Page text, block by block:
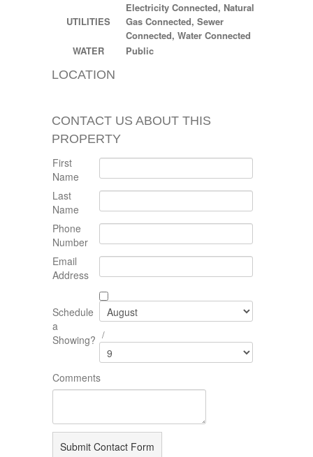
UTILITIES
Electricity Connected, Natural
Gas Connected, Sewer
Connected, Water Connected
WATER
Public
LOCATION
CONTACT US ABOUT THIS
PROPERTY
First
Name
Last
Name
Phone
Number
Email
Address
Schedule
a
Showing? /
Comments